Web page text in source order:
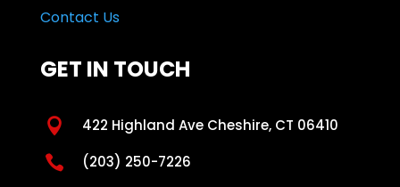
Contact Us
GET IN TOUCH
 422 Highland Ave Cheshire, CT 06410
 (203) 250-7226